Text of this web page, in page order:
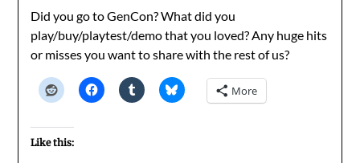
Did you go to GenCon? What did you
play/buy/playtest/demo that you loved? Any huge hits
or misses you want to share with the rest of us?
More
Like this: